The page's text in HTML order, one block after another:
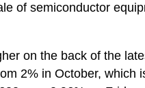
of semiconductor
on the back of the
2% in October, which